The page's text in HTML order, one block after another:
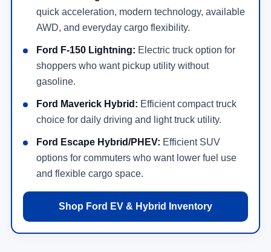
quick acceleration, modern technology, available
AWD, and everyday cargo flexibility.
Ford F-150 Lightning: Electric truck option for
shoppers who want pickup utility without
gasoline.
Ford Maverick Hybrid: Efficient compact truck
choice for daily driving and light truck utility.
Ford Escape Hybrid/PHEV: Efficient SUV
options for commuters who want lower fuel use
and flexible cargo space.
Shop Ford EV & Hybrid Inventory